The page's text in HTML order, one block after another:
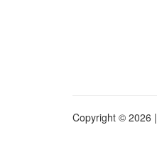
Copyright © 2026 |